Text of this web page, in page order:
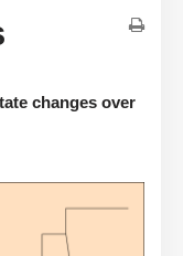
changes over